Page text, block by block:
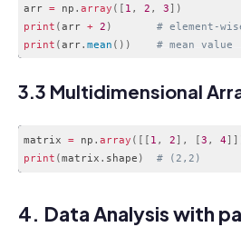
arr = np . array ( [ 1 , 2 , 3 ] )
print (arr + 2 )
# element-
print (arr. mean ( ) ) # mean value
3.3 Multidimensional
matrix = np . array ( [ [ 1 , 2 ] , [3 , 4 ] ]
print (matrix . shape ) # (2,2)
4. Data Analysis with